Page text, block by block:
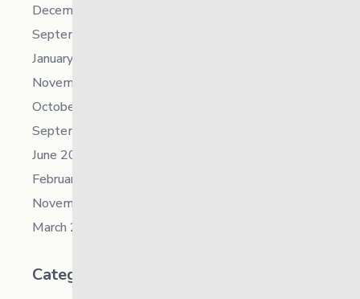
December 2022
September 2022
January 2022
November 2021
October 2021
September 2021
June 2021
February 2021
November 2019
March 2018
Categories